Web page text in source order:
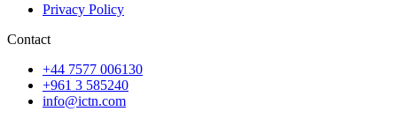
Privacy Policy
Contact
+44 7577 006130
+961 3 585240
info@ictn.com